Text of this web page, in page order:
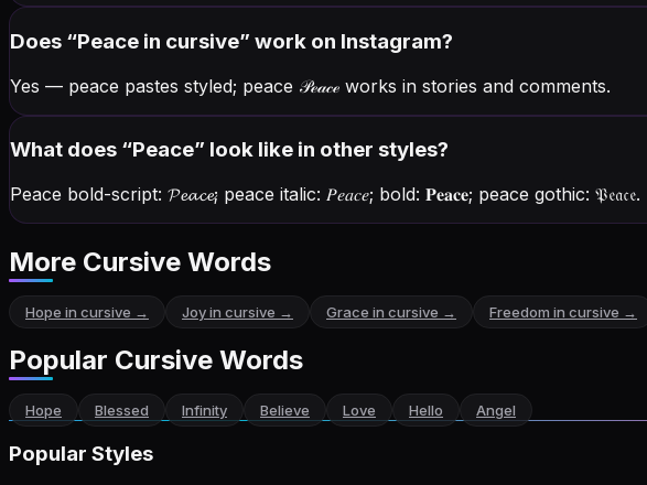
Does “Peace in cursive” work on Instagram?
Yes — peace pastes styled; peace 𝒫ℯ𝒶𝒸ℯ works in stories and comments.
What does “Peace” look like in other styles?
Peace bold-script: 𝓟𝓮𝓪𝓬𝓮; peace italic: 𝑃𝑒𝑎𝑐𝑒; bold: 𝐏𝐞𝐚𝐜𝐞; peace gothic: 𝔓𝔢𝔞𝔠𝔢.
More Cursive Words
Hope in cursive → Joyin cursive → Grace in cursive → Freedom in cursive →
Popular Cursive Words
Hope Blessed Infinity Believe Love Hello Angel
Popular Styles